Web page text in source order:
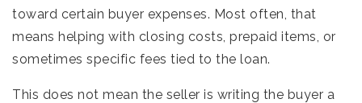
toward certain buyer expenses. Most often, that
means helping with closing costs, prepaid items, or
sometimes specific fees tied to the loan.
This does not mean the seller is writing the buyer a